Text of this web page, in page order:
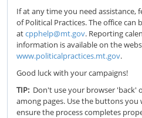
If at any time you need assistance,
of Political Practices. The office can
atcpphelp@mt.gov. Reporting
information is available on the
www.politicalpractices.mt.gov.
Good luck with your campaigns!
TIP: Don't use your browser
among pages. Use the buttons
ensure the process completes